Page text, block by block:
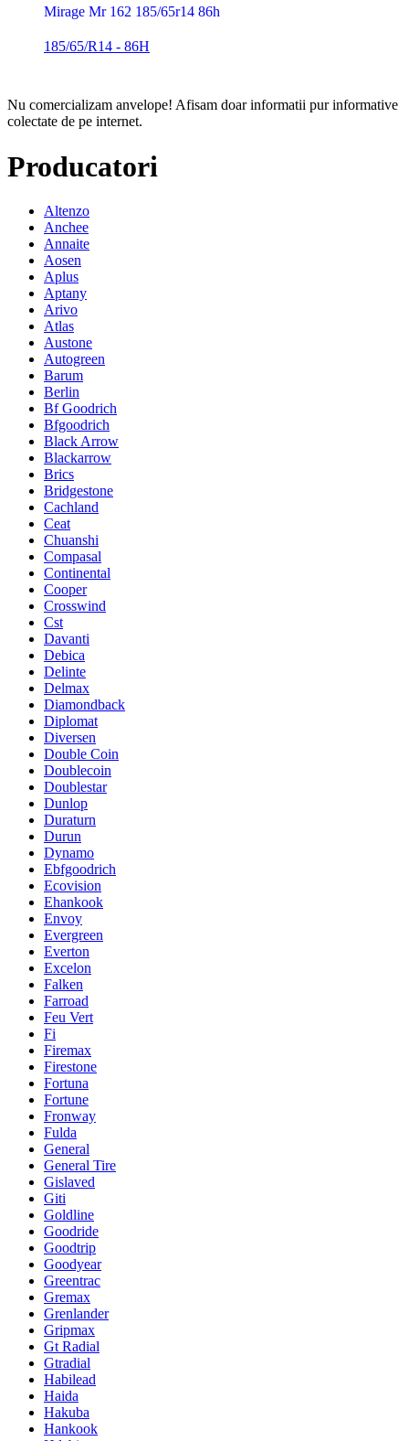
Mirage Mr 162 185/65r14 86h
185/65/R14 - 86H
Nu comercializam anvelope! Afisam doar informatii pur informative
colectate de pe internet.
Producatori
Altenzo
Anchee
Annaite
Aosen
Aplus
Aptany
Arivo
Atlas
Austone
Autogreen
Barum
Berlin
Bf Goodrich
Bfgoodrich
Black Arrow
Blackarrow
Brics
Bridgestone
Cachland
Ceat
Chuanshi
Compasal
Continental
Cooper
Crosswind
Cst
Davanti
Debica
Delinte
Delmax
Diamondback
Diplomat
Diversen
Double Coin
Doublecoin
Doublestar
Dunlop
Duraturn
Durun
Dynamo
Ebfgoodrich
Ecovision
Ehankook
Envoy
Evergreen
Everton
Excelon
Falken
Farroad
Feu Vert
Fi
Firemax
Firestone
Fortuna
Fortune
Fronway
Fulda
General
General Tire
Gislaved
Giti
Goldline
Goodride
Goodtrip
Goodyear
Greentrac
Gremax
Grenlander
Gripmax
Gt Radial
Gtradial
Habilead
Haida
Hakuba
Hankook